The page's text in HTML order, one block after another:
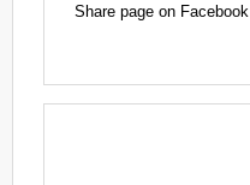
Share page on Facebook